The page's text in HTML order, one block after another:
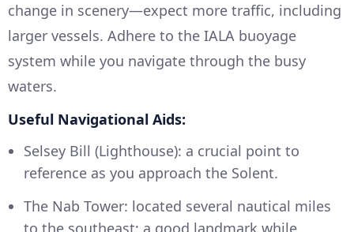
change in scenery—expect more traffic, including
larger vessels. Adhere to the IALA buoyage
system while you navigate through the busy
waters.
Useful Navigational Aids:
Selsey Bill (Lighthouse): a crucial point to
reference as you approach the Solent.
The Nab Tower: located several nautical miles